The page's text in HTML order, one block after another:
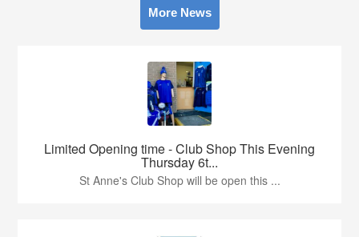
More News
Limited Opening time - Club Shop This Evening
Thursday 6t...
St Anne's Club Shop will be open this ...